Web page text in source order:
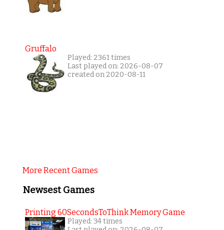
Gruffalo
Played: 2361 times
Last played on: 2026-08-07
created on 2020-08-11
More Recent Games
Newsest Games
Printing 60SecondsToThink Memory Game
Played: 34 times